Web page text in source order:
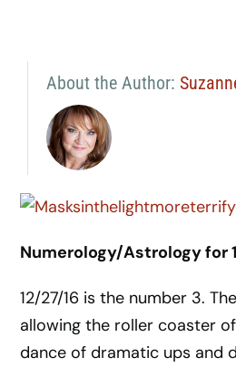
About the Author:
Numerology/Astrology for
12/27/16 is the number 3.
allowing the roller coaster
dance of dramatic ups and